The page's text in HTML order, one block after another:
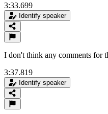
3:33.699
Identify speaker
I don't think any comments for
3:37.819
Identify speaker